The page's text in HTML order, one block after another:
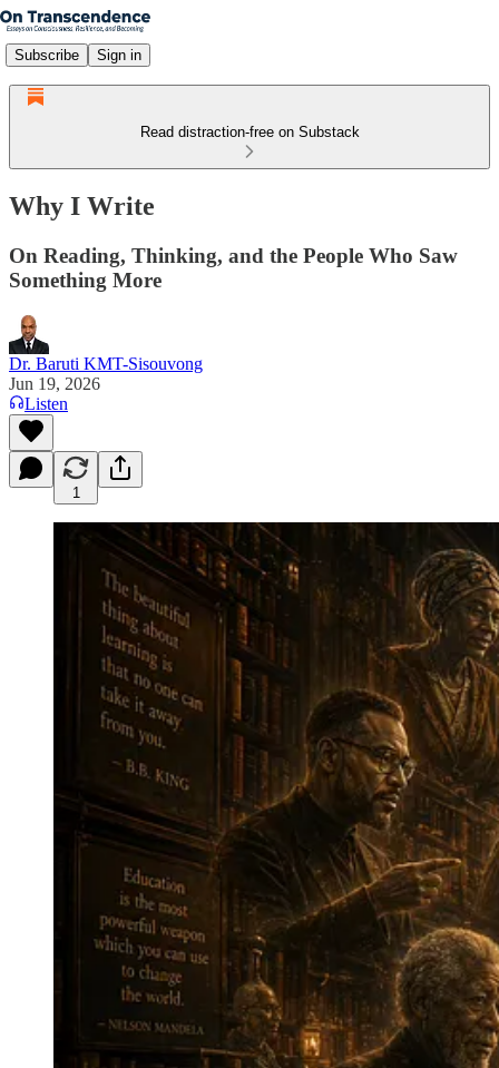
Subscribe Sign in
Read distraction-free on Substack
Why I Write
On Reading, Thinking, and the People Who Saw
Something More
Dr. Baruti KMT-Sisouvong
Jun 19, 2026
Listen
1